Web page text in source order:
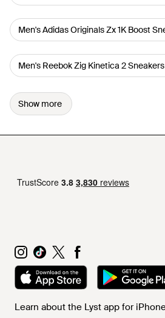
Men's Adidas Originals Zx 1K Boost
Men's Reebok Zig Kinetica 2 Sneakers
Show more
Learn about the Lyst app for